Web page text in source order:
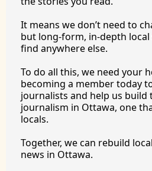
It means we don’t need to
but long-form, in-depth local
find anywhere else.
To do all this, we need your
becoming a member today
journalists and help us build
journalism in Ottawa, one
locals.
Together, we can rebuild
news in Ottawa.